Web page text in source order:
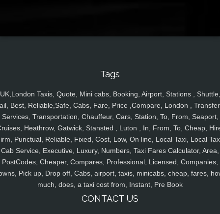
Tags
UK,London Taxis, Quote, Mini cabs, Booking, Airport, Stations , Shuttle,
Best, Reliable,Safe, Cabs, Fare, Price ,Compare, London ,
Services, Transportation, Chauffeur, Cars, Station, To, From, Seaport,
Heathrow, Gatwick, Stansted , Luton , In, From, To, Cheap,
Punctual, Reliable, Fixed, Cost, Low, On line, Local Taxi, Local
Cab Service, Executive, Luxury, Numbers, Taxi Fares Calculator, Area,
PostCodes, Cheaper, Compares, Professional, Licensed, Companies,
Pick up, Drop off, Cabs, airport, taxis, minicabs, cheap, fares,
much, does, a taxi cost from, Instant, Pre Book
CONTACT US